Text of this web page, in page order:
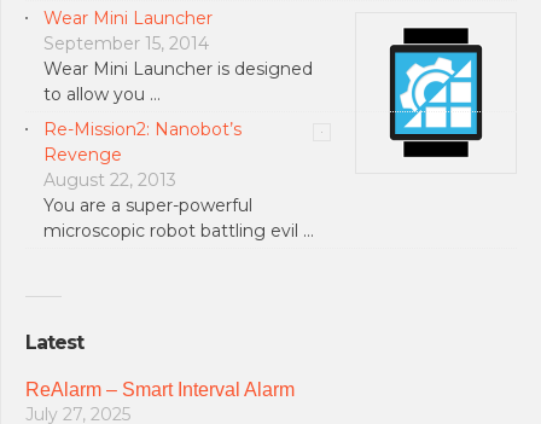
Wear Mini Launcher
September 15, 2014
Wear Mini Launcher is designed
to allow you …
Re-Mission2: Nanobot’s
Revenge
August 22, 2013
You are a super-powerful
microscopic robot battling evil …
Latest
ReAlarm – Smart Interval Alarm
July 27, 2025